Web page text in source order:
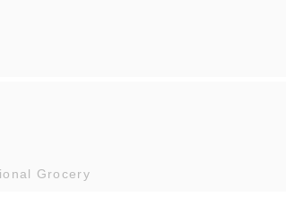
Grocery